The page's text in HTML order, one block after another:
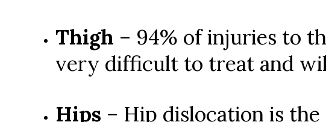
Thigh – 94% of injuries to
very difficult to treat and
Hips – Hip dislocation is